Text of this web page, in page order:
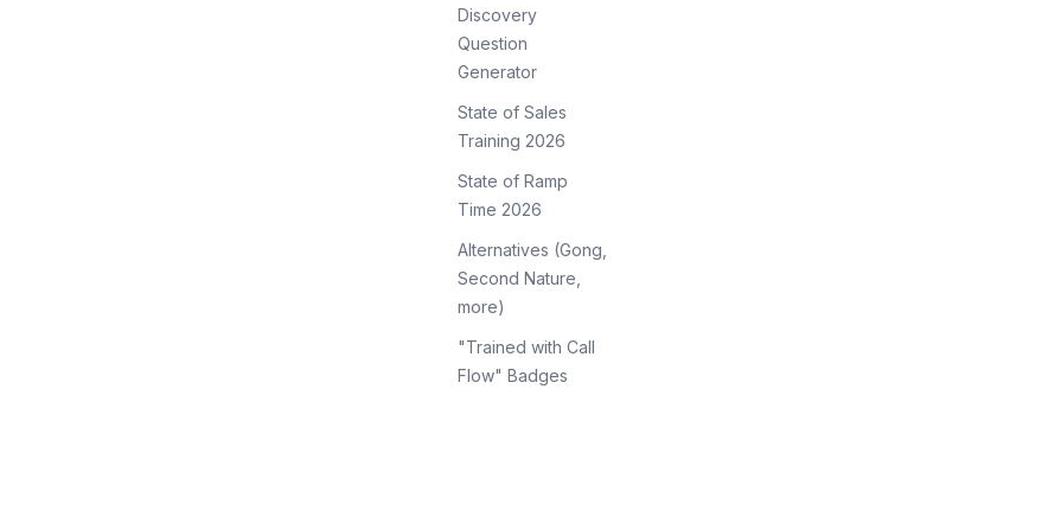
Discovery
Question
Generator
State of Sales
Training 2026
State of Ramp
Time 2026
Alternatives (Gong,
Second Nature,
more)
"Trained with Call
Flow" Badges